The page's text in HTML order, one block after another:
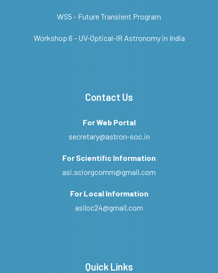
WS5 - Future Transient Program
Workshop 6 - UV-Optical-IR Astronomy in India
Contact Us
For Web Portal
secretary@astron-soc.in
For Scientific Information
asi.sciorgcomm@gmail.com
For Local Information
asiloc24@gmail.com
Quick Links